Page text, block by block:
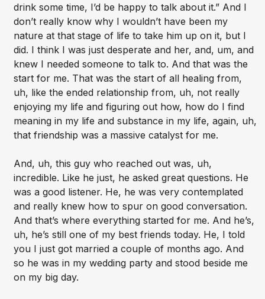
drink some time, I’d be happy to talk about it.” And I
don’t really know why I wouldn’t have been my
nature at that stage of life to take him up on it, but I
did. I think I was just desperate and her, and, um, and
knew I needed someone to talk to. And that was the
start for me. That was the start of all healing from,
uh, like the ended relationship from, uh, not really
enjoying my life and figuring out how, how do I find
meaning in my life and substance in my life, again, uh,
that friendship was a massive catalyst for me.
And, uh, this guy who reached out was, uh,
incredible. Like he just, he asked great questions. He
was a good listener. He, he was very contemplated
and really knew how to spur on good conversation.
And that’s where everything started for me. And he’s,
uh, he’s still one of my best friends today. He, I told
you I just got married a couple of months ago. And
so he was in my wedding party and stood beside me
on my big day.